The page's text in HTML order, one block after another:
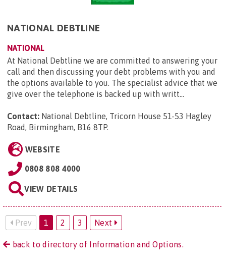
NATIONAL DEBTLINE
NATIONAL
At National Debtline we are committed to answering your
call and then discussing your debt problems with you and
the options available to you. The specialist advice that we
give over the telephone is backed up with writt...
Contact: National Debtline, Tricorn House 51-53 Hagley
Road, Birmingham, B16 8TP.
WEBSITE
0808 808 4000
VIEW DETAILS
Prev 1 2 3 Next
back to directory of Information and Options.